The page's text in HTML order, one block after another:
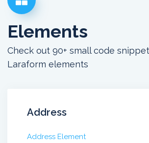
Elements
Check out 90+ small code
Laraform elements
Address
Address Element